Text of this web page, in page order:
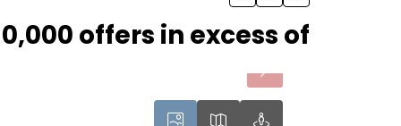
offers in excess of